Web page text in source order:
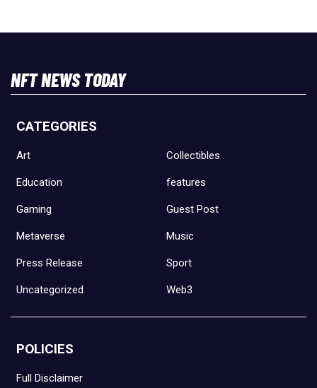
NFT NEWS TODAY
CATEGORIES
Art Collectibles
Education features
Gaming Guest Post
Metaverse Music
Press Release Sport
Uncategorized Web3
POLICIES
Full Disclaimer